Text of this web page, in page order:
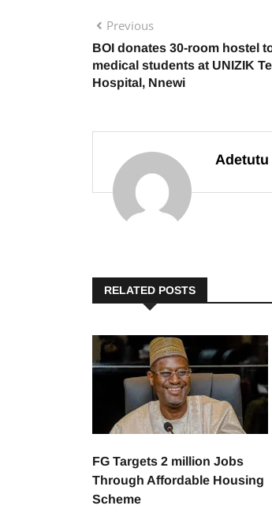
Previous
BOI donates 30-room hostel
medical students at UNIZIK
Hospital, Nnewi
Adetutu
RELATED POSTS
FG Targets 2 million Jobs
Through Affordable Housing
Scheme